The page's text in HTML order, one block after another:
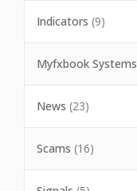
Indicators (9)
Myfxbook Systems
News (23)
Scams (16)